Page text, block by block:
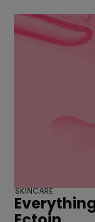
SKINCARE